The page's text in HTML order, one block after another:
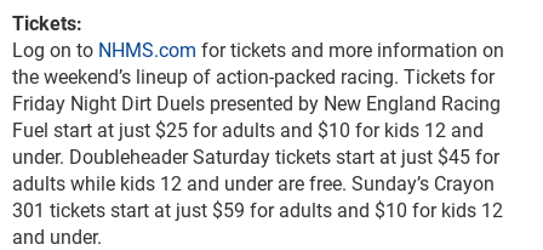
Tickets:
Log on to NHMS.com for tickets and more information on
the weekend’s lineup of action-packed racing. Tickets for
Friday Night Dirt Duels presented by New England Racing
Fuel start at just $25 for adults and $10 for kids 12 and
under. Doubleheader Saturday tickets start at just $45 for
adults while kids 12 and under are free. Sunday’s Crayon
301 tickets start at just $59 for adults and $10 for kids 12
and under.